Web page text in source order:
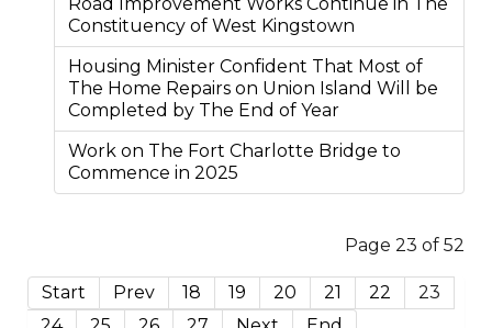
Constituency of West Kingstown
Housing Minister Confident That Most of
The Home Repairs on Union Island Will be
Completed by The End of Year
Work on The Fort Charlotte Bridge to
Commence in 2025
Page 23 of 52
Start Prev 18 19 20 21 22
23